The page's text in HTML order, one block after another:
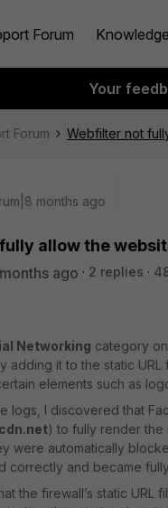
Forum
Your
Forum Webfilter not
months ago
allow the
ago 2 replies
Networking category
adding it to the static
elements such as
logs, I discovered that
) to fully render the
were automatically
correctly and became
the firewall’s static